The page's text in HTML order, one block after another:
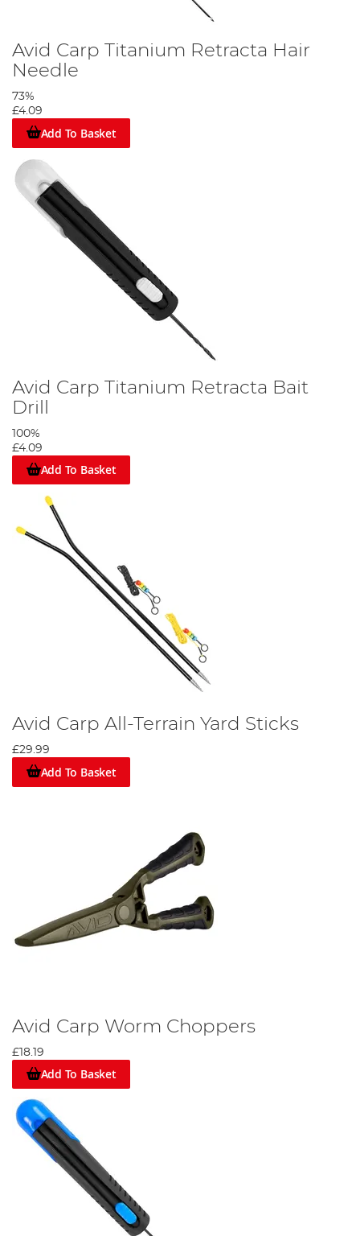
Avid Carp Titanium Retracta Hair
Needle
73%
£4.09
Add To Basket
Avid Carp Titanium Retracta Bait
Drill
100%
£4.09
Add To Basket
Avid Carp All-Terrain Yard Sticks
£29.99
Add To Basket
Avid Carp Worm Choppers
£18.19
Add To Basket